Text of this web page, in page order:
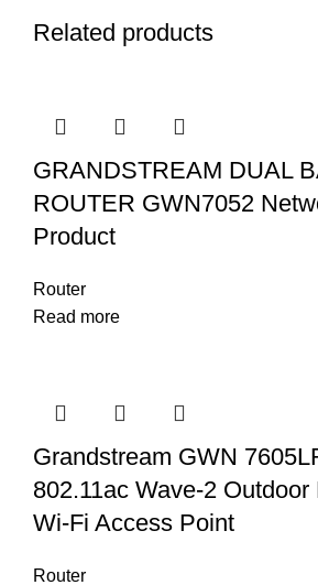
Related products
GRANDSTREAM DUAL
ROUTER GWN7052
Product
Router
Read more
Grandstream GWN
802.11ac Wave-2
Wi-Fi Access Point
Router